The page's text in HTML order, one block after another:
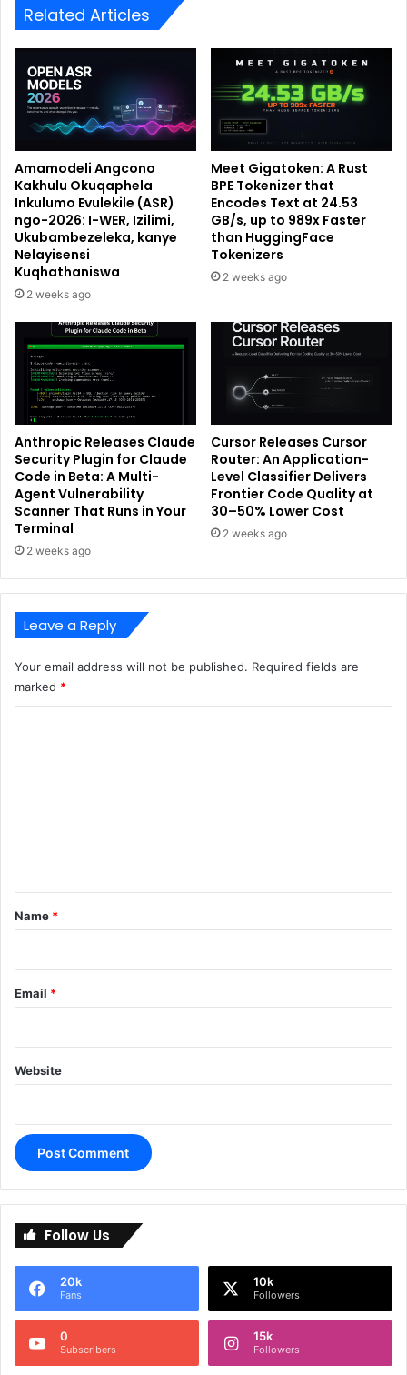
Related Articles
Amamodeli Angcono
Kakhulu Okuqaphela
Inkulumo Evulekile (ASR)
ngo-2026: I-WER, Izilimi,
Ukubambezeleka, kanye
Nelayisensi
Kuqhathaniswa
2 weeks ago
Meet Gigatoken: A Rust
BPE Tokenizer that
Encodes Text at 24.53
GB/s, up to 989x Faster
than HuggingFace
Tokenizers
2 weeks ago
Anthropic Releases Claude
Security Plugin for Claude
Code in Beta: A Multi-
Agent Vulnerability
Scanner That Runs in Your
Terminal
2 weeks ago
Cursor Releases Cursor
Router: An Application-
Level Classifier Delivers
Frontier Code Quality at
30–50% Lower Cost
2 weeks ago
Leave a Reply
Your email address will not be published. Required fields are
marked *
*
Name *
Email *
Website
e
n
Follow Us
20k
Fans
10k
Followers
0
Subscribers
15k
Followers